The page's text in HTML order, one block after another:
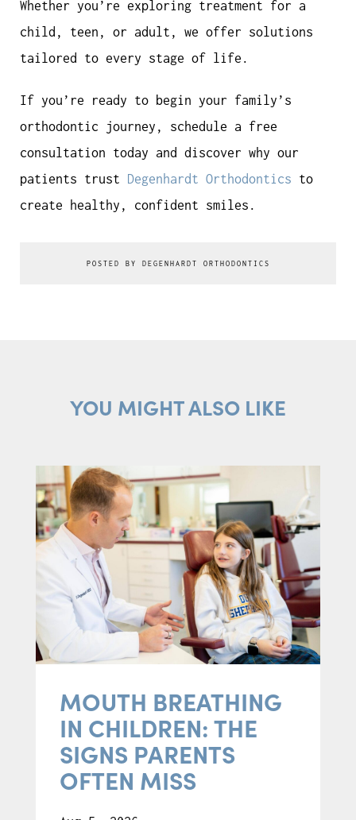
Whether you’re exploring treatment for a
child, teen, or adult, we offer solutions
tailored to every stage of life.
If you’re ready to begin your family’s
orthodontic journey, schedule a free
consultation today and discover why our
patients trust Degenhardt Orthodontics to
create healthy, confident smiles.
POSTED BY DEGENHARDT ORTHODONTICS
YOU MIGHT ALSO LIKE
MOUTH BREATHING
IN CHILDREN: THE
SIGNS PARENTS
OFTEN MISS